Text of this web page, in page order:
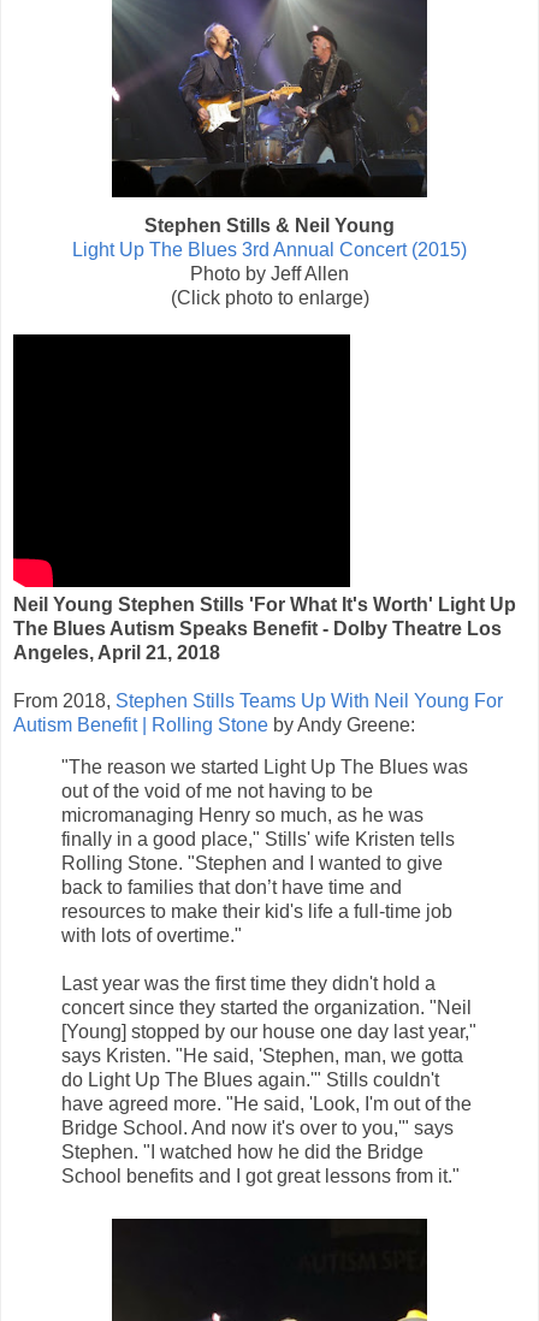
Stephen Stills & Neil Young
Light Up The Blues 3rd Annual Concert (2015)
Photo by Jeff Allen
(Click photo to enlarge)
Neil Young Stephen Stills 'For What It's Worth' Light Up
The Blues Autism Speaks Benefit - Dolby Theatre Los
Angeles, April 21, 2018
From 2018, Stephen Stills Teams Up With Neil Young For
Autism Benefit | Rolling Stone by Andy Greene:
"The reason we started Light Up The Blues was
out of the void of me not having to be
micromanaging Henry so much, as he was
finally in a good place," Stills' wife Kristen tells
Rolling Stone. "Stephen and I wanted to give
back to families that don’t have time and
resources to make their kid's life a full-time job
with lots of overtime."
Last year was the first time they didn't hold a
concert since they started the organization. "Neil
[Young] stopped by our house one day last year,"
says Kristen. "He said, 'Stephen, man, we gotta
do Light Up The Blues again.'" Stills couldn't
have agreed more. "He said, 'Look, I'm out of the
Bridge School. And now it's over to you,'" says
Stephen. "I watched how he did the Bridge
School benefits and I got great lessons from it."